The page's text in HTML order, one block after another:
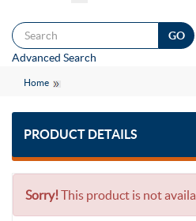
Advanced Search
Home
PRODUCT DETAILS
Sorry! This product is not